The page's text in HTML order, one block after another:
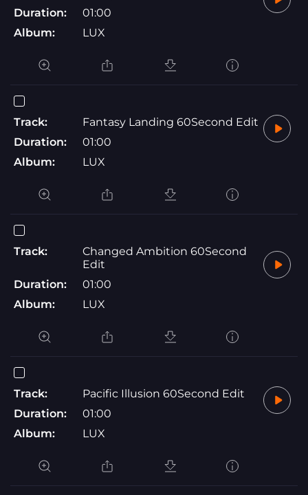
Duration:
01:00
Album:
LUX
Track:
Fantasy Landing 60Second Edit
Duration:
01:00
Album:
LUX
Track:
Changed Ambition 60Second
Edit
Duration:
01:00
Album:
LUX
Track:
Pacific Illusion 60Second Edit
Duration:
01:00
Album:
LUX